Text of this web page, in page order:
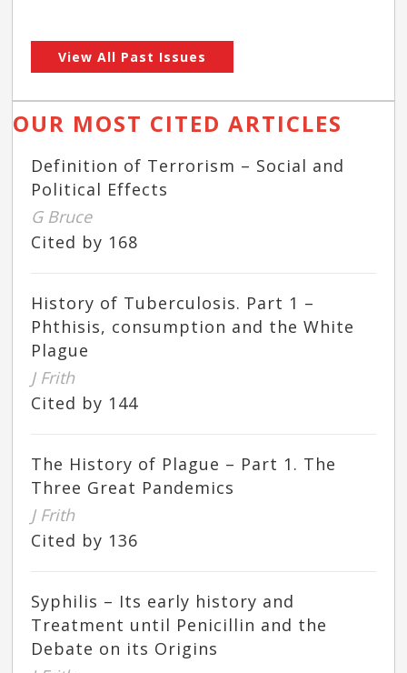
View All Past Issues
OUR MOST CITED ARTICLES
Definition of Terrorism – Social and
Political Effects
G Bruce
Cited by 168
History of Tuberculosis. Part 1 –
Phthisis, consumption and the White
Plague
J Frith
Cited by 144
The History of Plague – Part 1. The
Three Great Pandemics
J Frith
Cited by 136
Syphilis – Its early history and
Treatment until Penicillin and the
Debate on its Origins